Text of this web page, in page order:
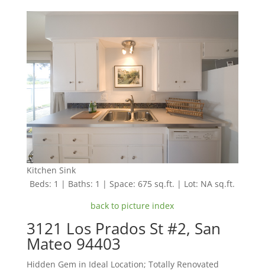
Kitchen Sink
Beds: 1 | Baths: 1 | Space: 675 sq.ft. | Lot: NA sq.ft.
back to picture index
3121 Los Prados St #2, San
Mateo 94403
Hidden Gem in Ideal Location; Totally Renovated